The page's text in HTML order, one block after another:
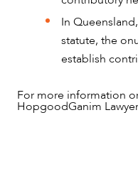
In
statute, the
establish
For more information
HopgoodGanim